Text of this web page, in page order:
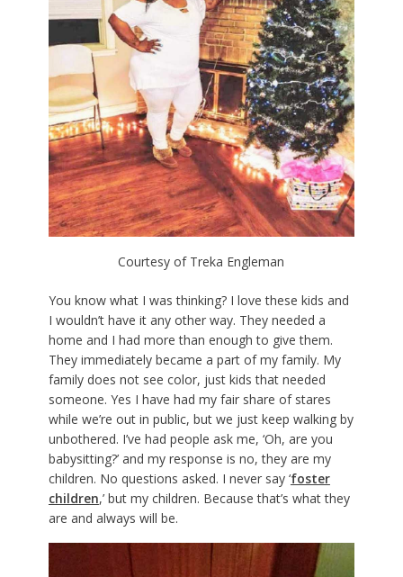
Courtesy of Treka Engleman
You know what I was thinking? I love these kids and
I wouldn’t have it any other way. They needed a
home and I had more than enough to give them.
They immediately became a part of my family. My
family does not see color, just kids that needed
someone. Yes I have had my fair share of stares
while we’re out in public, but we just keep walking by
unbothered. I’ve had people ask me, ‘Oh, are you
babysitting?’ and my response is no, they are my
children. No questions asked. I never say ‘foster
children,’ but my children. Because that’s what they
are and always will be.